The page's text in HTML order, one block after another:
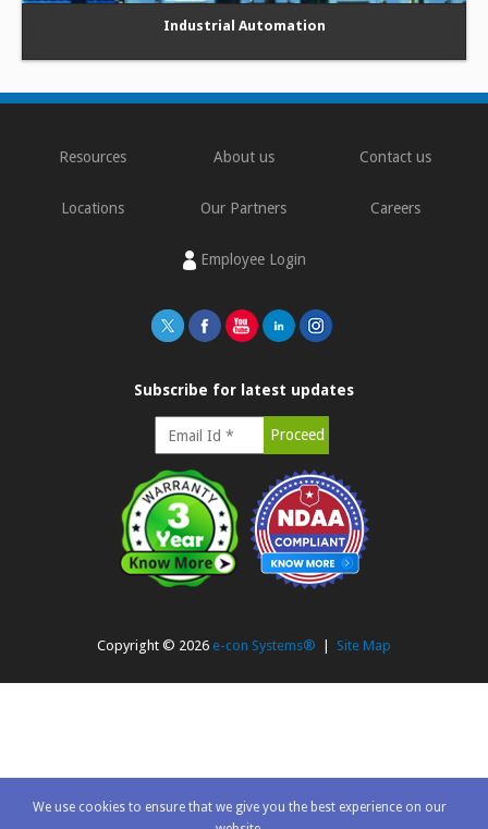
Industrial Automation
Resources About us Contact us
Locations Our Partners Careers
Employee Login
Subscribe for latest updates
Copyright © 2026 e-con Systems® Site Map
We use cookies to ensure that we give you the best experience on our